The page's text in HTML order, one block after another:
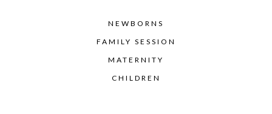
NEWBORNS
FAMILY SESSION
MATERNITY
CHILDREN